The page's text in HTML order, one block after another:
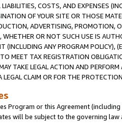
COSTS, AND EXPENSES
OF YOUR SITE OR THOSE
ADVERTISING, PROMOTION,
WHETHER OR NOT SUCH USE IS
(INCLUDING ANY PROGRAM POLICY),
MEET TAX REGISTRATION
TAKE LEGAL ACTION AND
LEGAL CLAIM OR FOR THE
Program or this Agreement
will be subject to the governing